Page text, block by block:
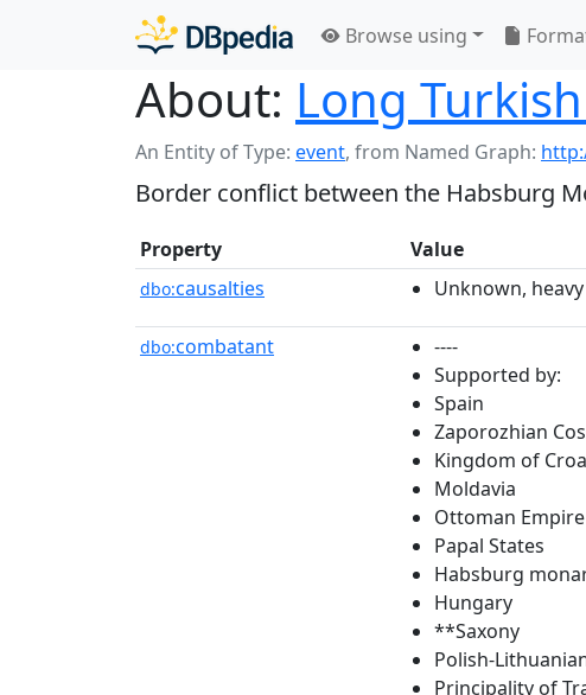
Browse using
About: Long
An Entity of Type: event, from Named Graph:
Border conflict between the Habsburg
Property Value
dbo:causalties Unknown, heavy
dbo:combatant
----
Supported by:
Spain
Zaporozhian
Kingdom of
Moldavia
Ottoman Empire
Papal States
Habsburg
Hungary
**Saxony
Polish-
Principality of